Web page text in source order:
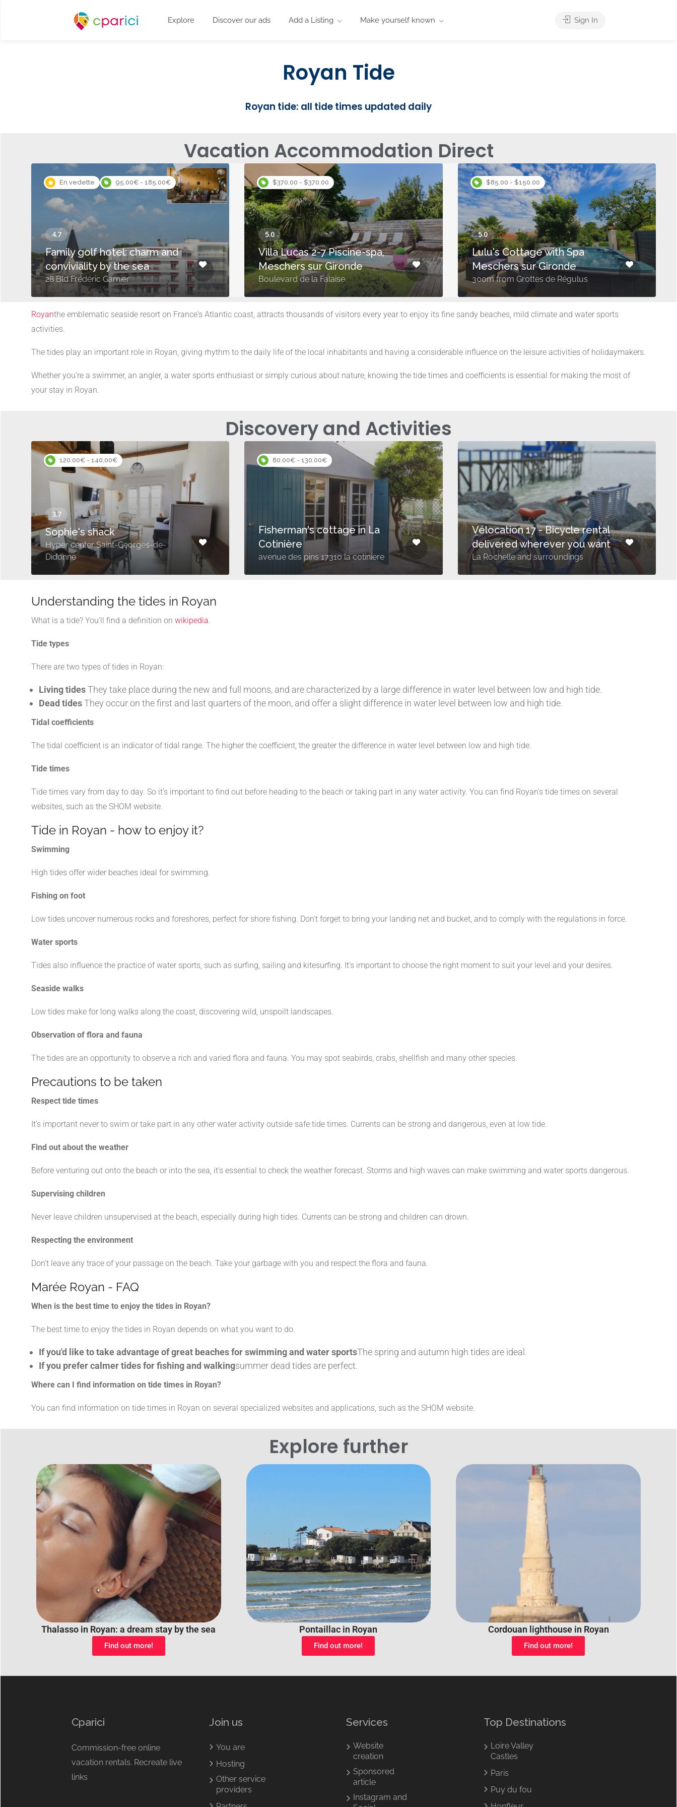
Explore Discover our ads Add a Listing Make yourself known Sign In
Royan Tide
Royan tide: all tide times updated daily
Vacation Accommodation Direct
En vedette 95.00€ - 185.00€
Family golf hotel: charm and
conviviality by the sea
28 Bld Frédéric Garnier
$370.00 - $370.00
Villa Lucas 2-7 Piscine-spa,
Meschers sur Gironde
Boulevard de la Falaise
$85.00 - $150.00
Lulu's Cottage with Spa
Meschers sur Gironde
300m from Grottes de Régulus
Royanthe emblematic seaside resort on France's Atlantic coast, attracts thousands of visitors every year to enjoy its fine sandy beaches, mild climate and water sports
activities.
The tides play an important role in Royan, giving rhythm to the daily life of the local inhabitants and having a considerable influence on the leisure activities of holidaymakers.
Whether you're a swimmer, an angler, a water sports enthusiast or simply curious about nature, knowing the tide times and coefficients is essential for making the most of
your stay in Royan.
Discovery and Activities
120.00€ - 140.00€
Sophie's shack
Hyper center Saint-Georges-de-
Didonne
80.00€ - 130.00€
Fisherman's cottage in La
Cotinière
avenue des pins 17310 la cotiniere
Vélocation 17 - Bicycle rental
delivered wherever you want
La Rochelle and surroundings
Understanding the tides in Royan
What is a tide? You'll find a definition on wikipedia.
Tide types
There are two types of tides in Royan:
Living tidesThey take place during the new and full moons, and are characterized by a large difference in water level between low and high tide.
Dead tidesThey occur on the first and last quarters of the moon, and offer a slight difference in water level between low and high tide.
Tidal coefficients
The tidal coefficient is an indicator of tidal range. The higher the coefficient, the greater the difference in water level between low and high tide.
Tide times
Tide times vary from day to day. So it's important to find out before heading to the beach or taking part in any water activity. You can find Royan's tide times on several
websites, such as the SHOM website.
Tide in Royan - how to enjoy it?
Swimming
High tides offer wider beaches ideal for swimming.
Fishing on foot
Low tides uncover numerous rocks and foreshores, perfect for shore fishing. Don't forget to bring your landing net and bucket, and to comply with the regulations in force.
Water sports
Tides also influence the practice of water sports, such as surfing, sailing and kitesurfing. It's important to choose the right moment to suit your level and your desires.
Seaside walks
Low tides make for long walks along the coast, discovering wild, unspoilt landscapes.
Observation of flora and fauna
The tides are an opportunity to observe a rich and varied flora and fauna. You may spot seabirds, crabs, shellfish and many other species.
Precautions to be taken
Respect tide times
It's important never to swim or take part in any other water activity outside safe tide times. Currents can be strong and dangerous, even at low tide.
Find out about the weather
Before venturing out onto the beach or into the sea, it's essential to check the weather forecast. Storms and high waves can make swimming and water sports dangerous.
Supervising children
Never leave children unsupervised at the beach, especially during high tides. Currents can be strong and children can drown.
Respecting the environment
Don't leave any trace of your passage on the beach. Take your garbage with you and respect the flora and fauna.
Marée Royan - FAQ
When is the best time to enjoy the tides in Royan?
The best time to enjoy the tides in Royan depends on what you want to do.
If you'd like to take advantage of great beaches for swimming and water sportsThe spring and autumn high tides are ideal.
If you prefer calmer tides for fishing and walkingsummer dead tides are perfect.
Where can I find information on tide times in Royan?
You can find information on tide times in Royan on several specialized websites and applications, such as the SHOM website.
Explore further
Thalasso in Royan: a dream stay by the sea
Find out more!
Pontaillac in Royan
Find out more!
Cordouan lighthouse in Royan
Find out more!
Cparici
Commission-free online
vacation rentals. Recreate live
links
Join us
You are
Hosting
Other service
providers
Services
Website
creation
Sponsored
article
Instagram and
Top Destinations
Loire Valley
Castles
Paris
Puy du fou